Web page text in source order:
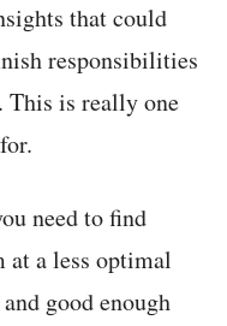
that could
responsibilities
This is really one
need to find
at a less optimal
good enough